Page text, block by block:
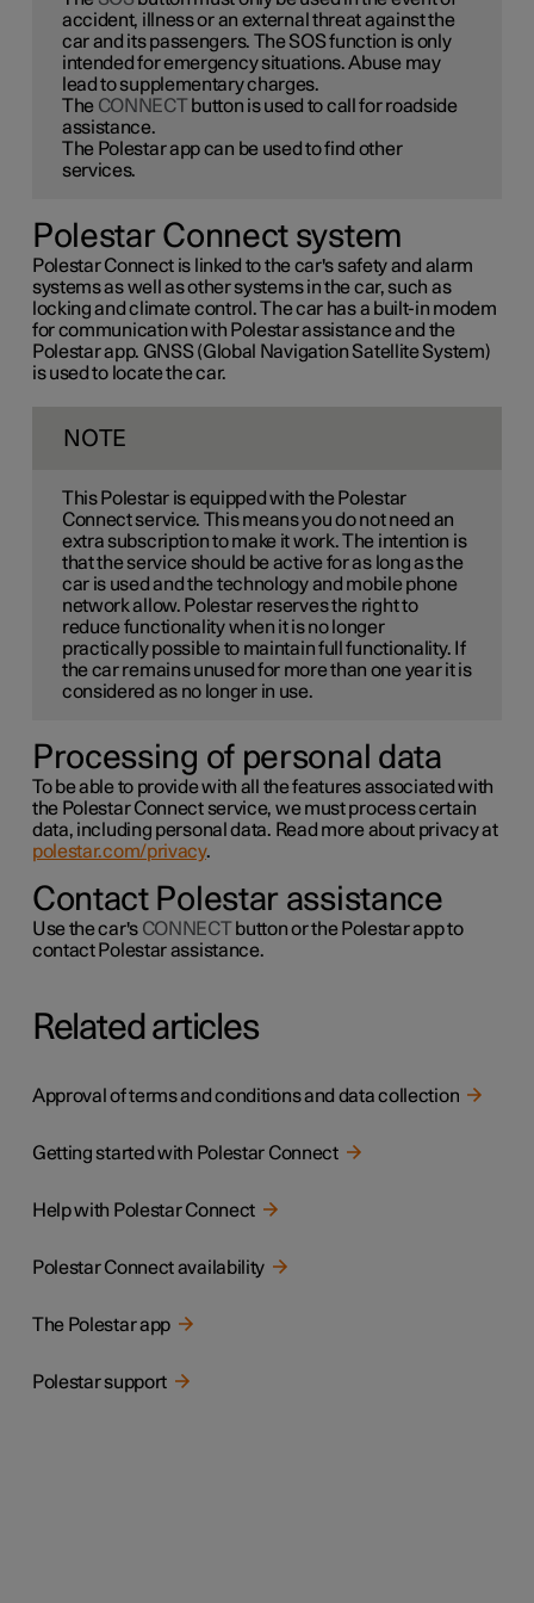
accident, illness or an external threat against the
car and its passengers. The SOS function is only
intended for emergency situations. Abuse may
lead to supplementary charges.
The CONNECT button is used to call for roadside
assistance.
The Polestar app can be used to find other
services.
Polestar Connect system
Polestar Connect is linked to the car's safety and alarm
systems as well as other systems in the car, such as
locking and climate control. The car has a built-in modem
for communication with Polestar assistance and the
Polestar app. GNSS (Global Navigation Satellite System)
is used to locate the car.
NOTE
This Polestar is equipped with the Polestar
Connect service. This means you do not need an
extra subscription to make it work. The intention is
that the service should be active for as long as the
car is used and the technology and mobile phone
network allow. Polestar reserves the right to
reduce functionality when it is no longer
practically possible to maintain full functionality. If
the car remains unused for more than one year it is
considered as no longer in use.
Processing of personal data
To be able to provide with all the features associated with
the Polestar Connect service, we must process certain
data, including personal data. Read more about privacy at
polestar.com/privacy.
Contact Polestar assistance
Use the car's CONNECTbutton or the Polestar app to
contact Polestar assistance.
Related articles
Approval of terms and conditions and data collection
Getting started with Polestar Connect
Help with Polestar Connect
Polestar Connect availability
The Polestar app
Polestar support